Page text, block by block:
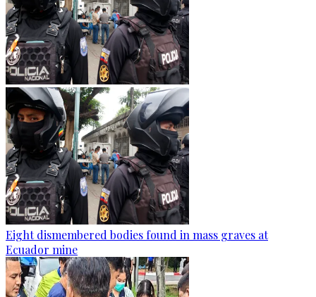
Eight dismembered bodies found in mass graves at
Ecuador mine